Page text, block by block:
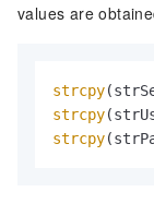
values are
strcpy
strcpy
strcpy